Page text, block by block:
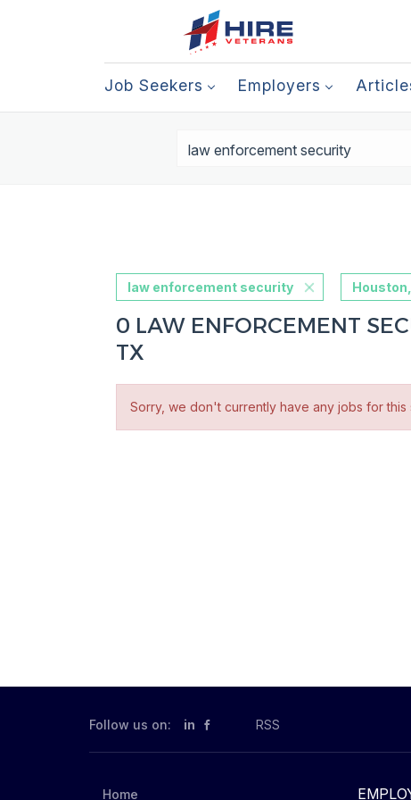
Job Seekers Employers
law enforcement security
0 LAW ENFORCEMENT
TX
Sorry, we don't currently have any jobs for this
Follow us on: in RSS
Home